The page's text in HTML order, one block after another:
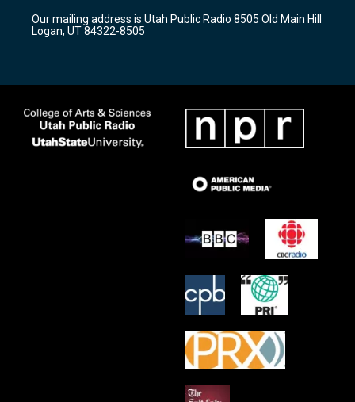
a
m
k
Our mailing address is Utah Public Radio 8505 Old Main Hill
Logan, UT 84322-8505